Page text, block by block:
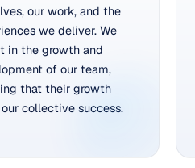
our work, and the
we deliver. We
in the growth and
of our team,
that their growth
collective success.